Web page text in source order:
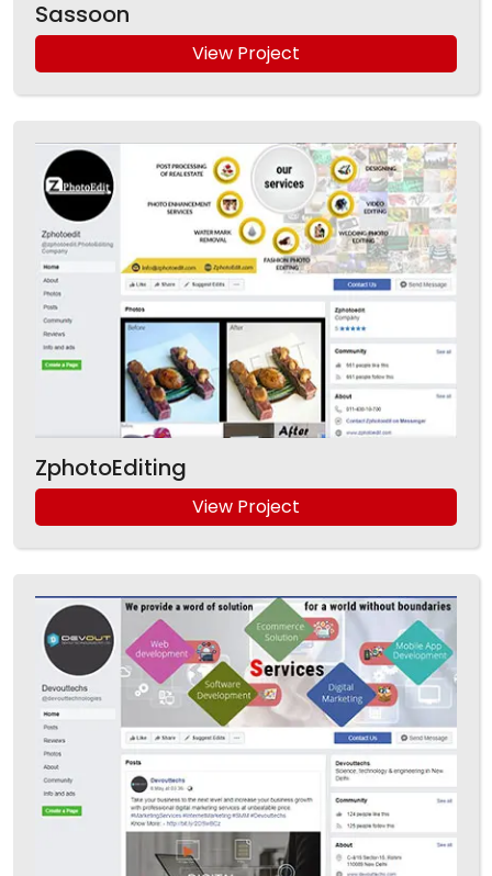
Sassoon
View Project
ZphotoEditing
View Project